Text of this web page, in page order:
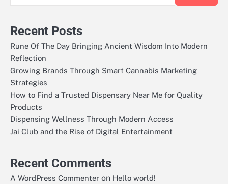
Recent Posts
Rune Of The Day Bringing Ancient Wisdom Into Modern
Reflection
Growing Brands Through Smart Cannabis Marketing
Strategies
How to Find a Trusted Dispensary Near Me for Quality
Products
Dispensing Wellness Through Modern Access
Jai Club and the Rise of Digital Entertainment
Recent Comments
A WordPress Commenter on Hello world!